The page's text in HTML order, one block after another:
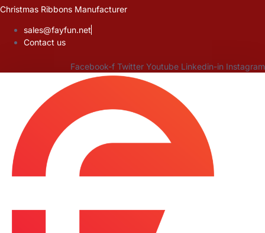
Skip
content
Christmas Ribbons Manufacturer
sales@fayfun.net
Contact us
Facebook-f Twitter Youtube Linkedin-in Instagram